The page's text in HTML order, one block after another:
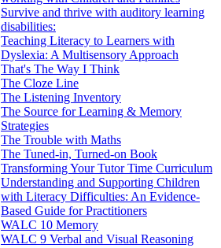
Survive and thrive with auditory learning
disabilities:
Teaching Literacy to Learners with
Dyslexia: A Multisensory Approach
That's The Way I Think
The Cloze Line
The Listening Inventory
The Source for Learning & Memory
Strategies
The Trouble with Maths
The Tuned-in, Turned-on Book
Transforming Your Tutor Time Curriculum
Understanding and Supporting Children
with Literacy Difficulties: An Evidence-
Based Guide for Practitioners
WALC 10 Memory
WALC 9 Verbal and Visual Reasoning